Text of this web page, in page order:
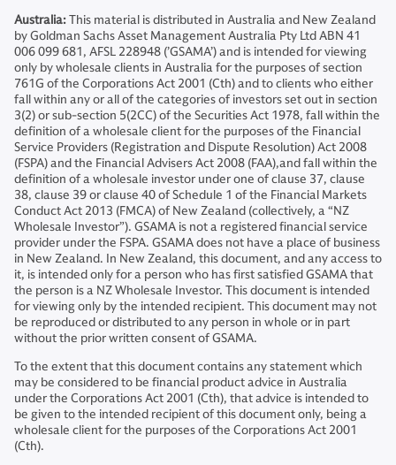
Australia:This material is distributed in Australia and New Zealand
by Goldman Sachs Asset Management Australia Pty Ltd ABN 41
006 099 681, AFSL 228948 (’GSAMA’) and is intended for viewing
only by wholesale clients in Australia for the purposes of section
761G of the Corporations Act 2001 (Cth) and to clients who either
fall within any or all of the categories of investors set out in section
3(2) or sub-section 5(2CC) of the Securities Act 1978, fall within the
definition of a wholesale client for the purposes of the Financial
Service Providers (Registration and Dispute Resolution) Act 2008
(FSPA) and the Financial Advisers Act 2008 (FAA),and fall within the
definition of a wholesale investor under one of clause 37, clause
38, clause 39 or clause 40 of Schedule 1 of the Financial Markets
Conduct Act 2013 (FMCA) of New Zealand (collectively, a “NZ
Wholesale Investor”). GSAMA is not a registered financial service
provider under the FSPA. GSAMA does not have a place of business
in New Zealand. In New Zealand, this document, and any access to
it, is intended only for a person who has first satisfied GSAMA that
the person is a NZ Wholesale Investor. This document is intended
for viewing only by the intended recipient. This document may not
be reproduced or distributed to any person in whole or in part
without the prior written consent of GSAMA.
To the extent that this document contains any statement which
may be considered to be financial product advice in Australia
under the Corporations Act 2001 (Cth), that advice is intended to
be given to the intended recipient of this document only, being a
wholesale client for the purposes of the Corporations Act 2001
(Cth).